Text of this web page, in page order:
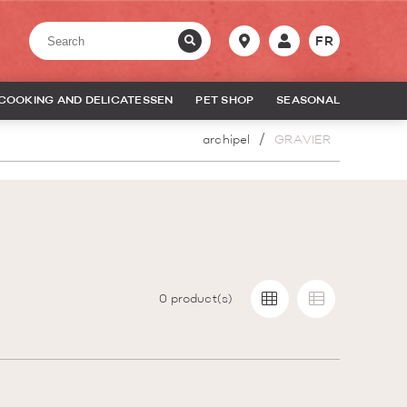
FR
AND DELICATESSEN PET SHOP SEASONAL
archipel GRAVIER
0 product(s)